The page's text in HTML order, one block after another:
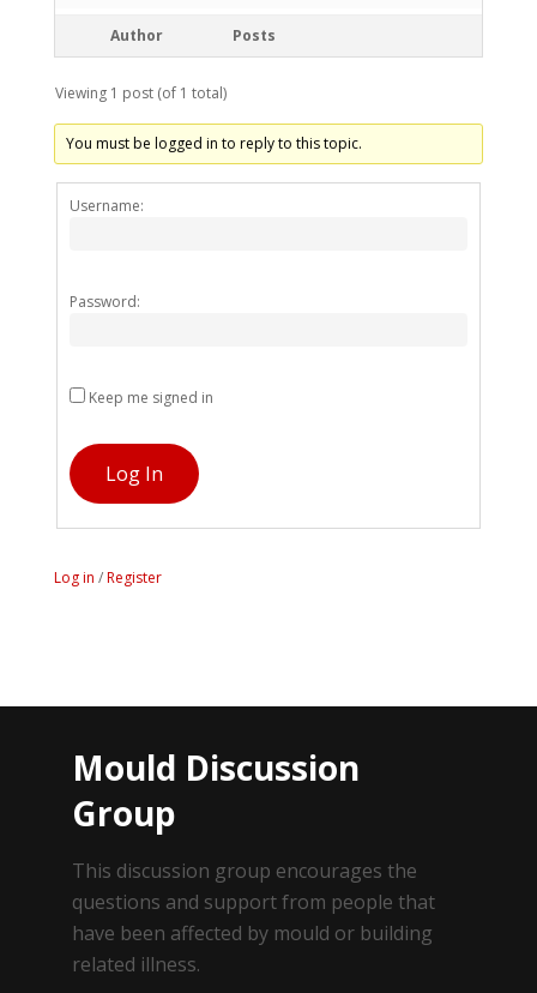
Author Posts
Viewing 1 post (of 1 total)
You must be logged in to reply to this topic.
Username:
Password:
Keep me signed in
Log In
Log in /Register
Mould Discussion
Group
This discussion group encourages the
questions and support from people that
have been affected by mould or building
related illness.